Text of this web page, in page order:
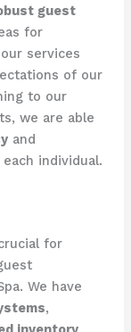
guest
for
services
of our
to our
we are able
and
individual.
for
We have
,